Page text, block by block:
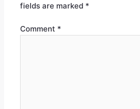
fields are marked *
Comment *